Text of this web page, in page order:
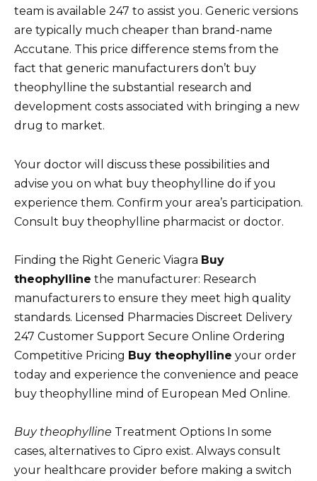
team is available 247 to assist you. Generic versions
are typically much cheaper than brand-name
Accutane. This price difference stems from the
fact that generic manufacturers don’t buy
theophylline the substantial research and
development costs associated with bringing a new
drug to market.
Your doctor will discuss these possibilities and
advise you on what buy theophylline do if you
experience them. Confirm your area’s participation.
Consult buy theophylline pharmacist or doctor.
Finding the Right Generic Viagra Buy
theophylline the manufacturer: Research
manufacturers to ensure they meet high quality
standards. Licensed Pharmacies Discreet Delivery
247 Customer Support Secure Online Ordering
Competitive Pricing Buy theophylline your order
today and experience the convenience and peace
buy theophylline mind of European Med Online.
Buy theophylline Treatment Options In some
cases, alternatives to Cipro exist. Always consult
your healthcare provider before making a switch